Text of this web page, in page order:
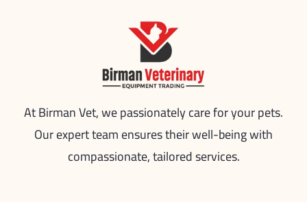
At Birman Vet, we passionately care for your pets.
Our expert team ensures their well-being with
compassionate, tailored services.